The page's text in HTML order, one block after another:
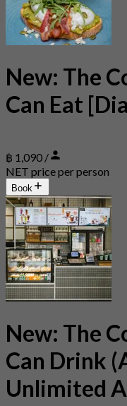
New: The
Can Eat
฿ 1,090 /
NET price per person
Book
New: The
Can Drink
Unlimited